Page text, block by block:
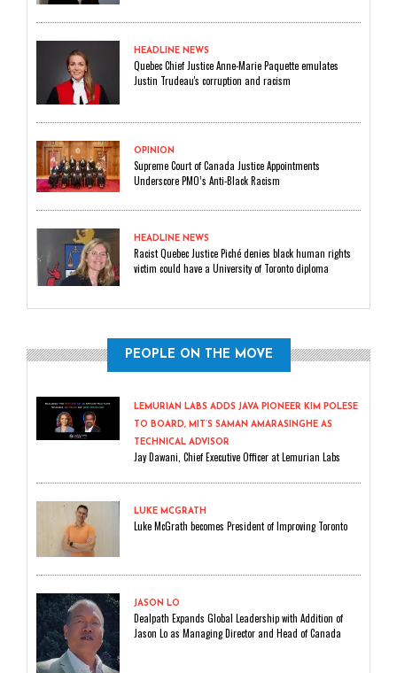
HEADLINE NEWS
Quebec Chief Justice Anne-Marie Paquette emulates
Justin Trudeau's corruption and racism
OPINION
Supreme Court of Canada Justice Appointments
Underscore PMO’s Anti-Black Racism
HEADLINE NEWS
Racist Quebec Justice Piché denies black human rights
victim could have a University of Toronto diploma
PEOPLE ON THE MOVE
LEMURIAN LABS ADDS JAVA PIONEER KIM POLESE
TO BOARD, MIT’S SAMAN AMARASINGHE AS
TECHNICAL ADVISOR
Jay Dawani, Chief Executive Officer at Lemurian Labs
LUKE MCGRATH
Luke McGrath becomes President of Improving Toronto
JASON LO
Dealpath Expands Global Leadership with Addition of
Jason Lo as Managing Director and Head of Canada